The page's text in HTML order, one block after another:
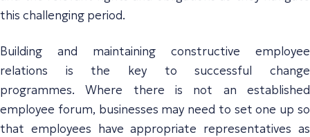
this challenging period.
Building and maintaining constructive employee
relations is the key to successful change
programmes. Where there is not an established
employee forum, businesses may need to set one up so
that employees have appropriate representatives as